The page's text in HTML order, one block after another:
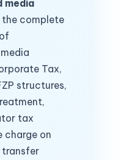
media
complete
Tax,
structures,
tax
charge on